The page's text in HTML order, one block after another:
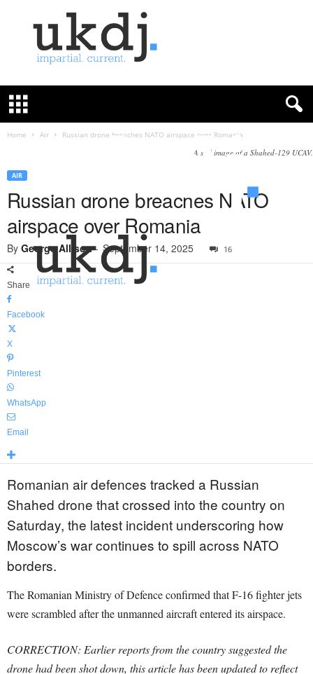
K
e
n
Home Air Russian drone breaches NATO airspace over Romania
A still image of a Shahed-129 UCAV.
AIR
Russian drone breaches NATO
airspace over Romania
By George Allison- September 14, 2025 16
Share
Facebook
X
Pinterest
WhatsApp
Email
Romanian air defences tracked a Russian
Shahed drone that crossed into the country on
Saturday, the latest incident underscoring how
Moscow’s war continues to spill across NATO
borders.
The Romanian Ministry of Defence confirmed that F-16 fighter jets
were scrambled after the unmanned aircraft entered its airspace.
CORRECTION: Earlier reports from the country suggested the
drone had been shot down, this article has been updated to reflect